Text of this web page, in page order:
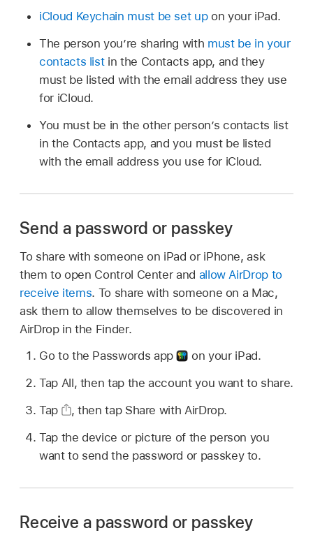
iCloud Keychain must be set upon your iPad.
The person youʼre sharing with must be in your
contacts listin the Contacts app, and they
must be listed with the email address they use
for iCloud.
You must be in the other person’s contacts list
in the Contacts app, and you must be listed
with the email address you use for iCloud.
Send a password or passkey
To share with someone on iPad or iPhone, ask
them to open Control Center and allow AirDrop to
receive items. To share with someone on a Mac,
ask them to allow themselves to be discovered in
AirDrop in the Finder.
Go to the Passwords app
on your iPad.
Tap All, then tap the account you want to share.
Tap
,then tap Share with AirDrop.
Tap the device or picture of the person you
want to send the password or passkey to.
Receive a password or passkey